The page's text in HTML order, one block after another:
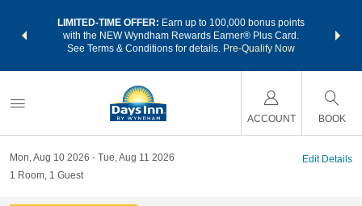
LIMITED-TIME OFFER: Earn up to 100,000 bonus points
with the NEW Wyndham Rewards Earner® Plus Card.
See Terms & Conditions for details. Pre-Qualify Now
nights
ACCOUNT BOOK
Mon, Aug 10 2026
Tue, Aug 11 2026
1 Room, 1 Guest
Edit Details